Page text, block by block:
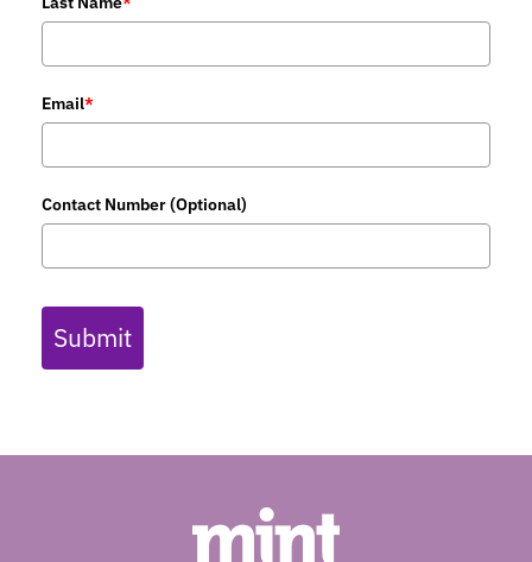
Email*
Contact Number (Optional)
Submit